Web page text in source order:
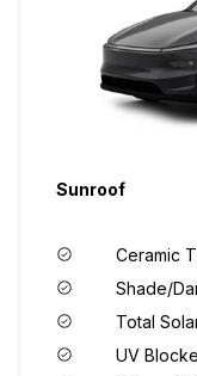
Sunroof
Ceramic
Shade/
Total
UV